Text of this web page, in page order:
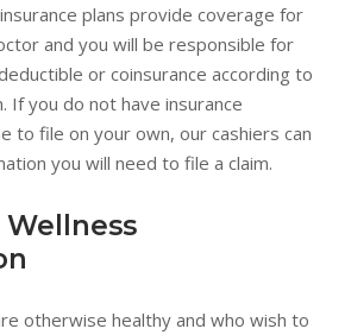
plans provide coverage for
and you will be responsible for
or coinsurance according to
If you do not have insurance
to file on your own, our cashiers can
you will need to file a claim.
Wellness
otherwise healthy and who wish to